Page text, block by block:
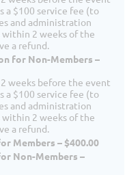
a $100 service fee (to
and administration
within 2 weeks of the
a refund.
for Non-Members –
weeks before the event
a $100 service fee (to
and administration
within 2 weeks of the
a refund.
Members – $400.00
Non-Members –